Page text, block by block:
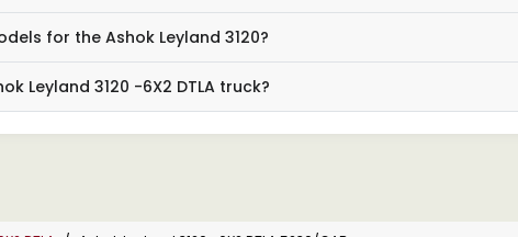
for the Ashok Leyland 3120?
Leyland 3120 -6X2 DTLA truck?